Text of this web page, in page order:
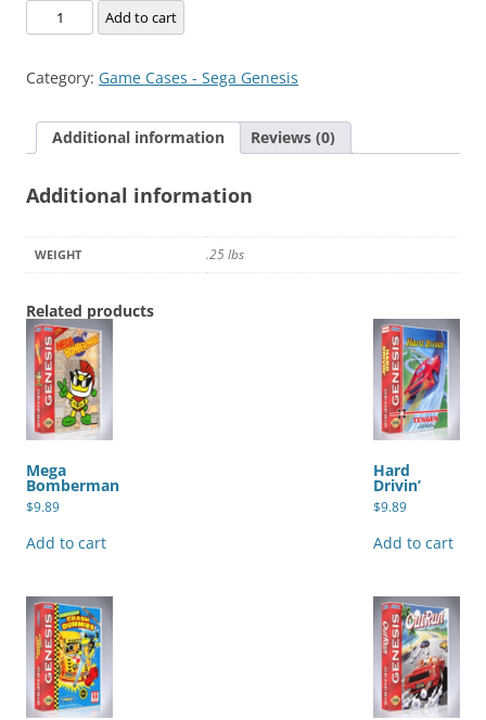
Menacer
6
Cartridge
Add to cart
Category: Game Cases - Sega Genesis
Additional information Reviews (0)
Additional information
WEIGHT .25 lbs
Related products
Mega
Bomberman
$9.89
Add to cart
Hard
Drivin’
$9.89
Add to cart